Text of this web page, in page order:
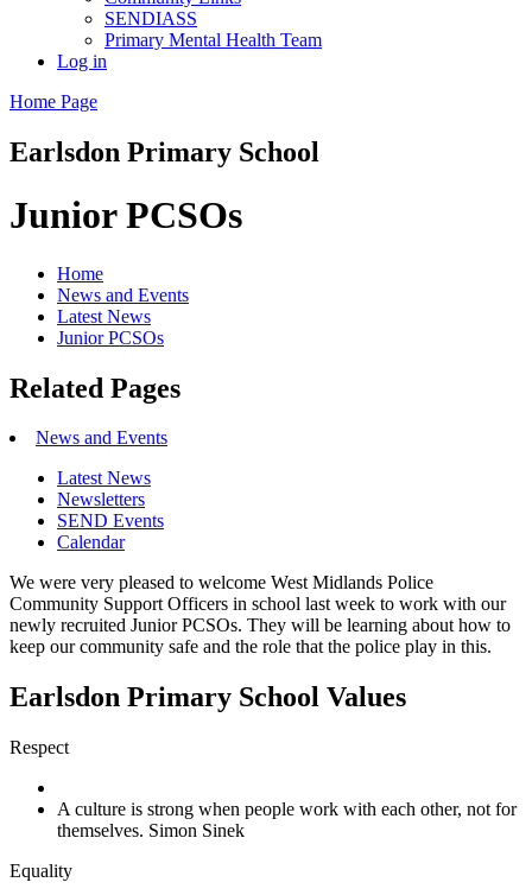
SENDIASS
Primary Mental Health Team
Log in
Home Page
Earlsdon Primary School
Junior PCSOs
Home
News and Events
Latest News
Junior PCSOs
Related Pages
News and Events
Latest News
Newsletters
SEND Events
Calendar
We were very pleased to welcome West Midlands Police
Community Support Officers in school last week to work with our
newly recruited Junior PCSOs. They will be learning about how to
keep our community safe and the role that the police play in this.
Earlsdon Primary School Values
Respect
A culture is strong when people work with each other, not for
themselves. Simon Sinek
Equality